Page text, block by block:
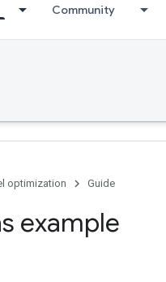
Community
optimization Guide
example